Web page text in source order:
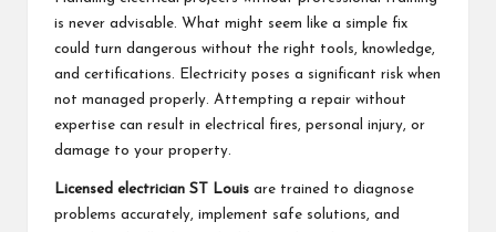
is never advisable. What might seem like a simple fix
could turn dangerous without the right tools, knowledge,
and certifications. Electricity poses a significant risk when
not managed properly. Attempting a repair without
expertise can result in electrical fires, personal injury, or
damage to your property.
Licensed electrician ST Louis are trained to diagnose
problems accurately, implement safe solutions, and